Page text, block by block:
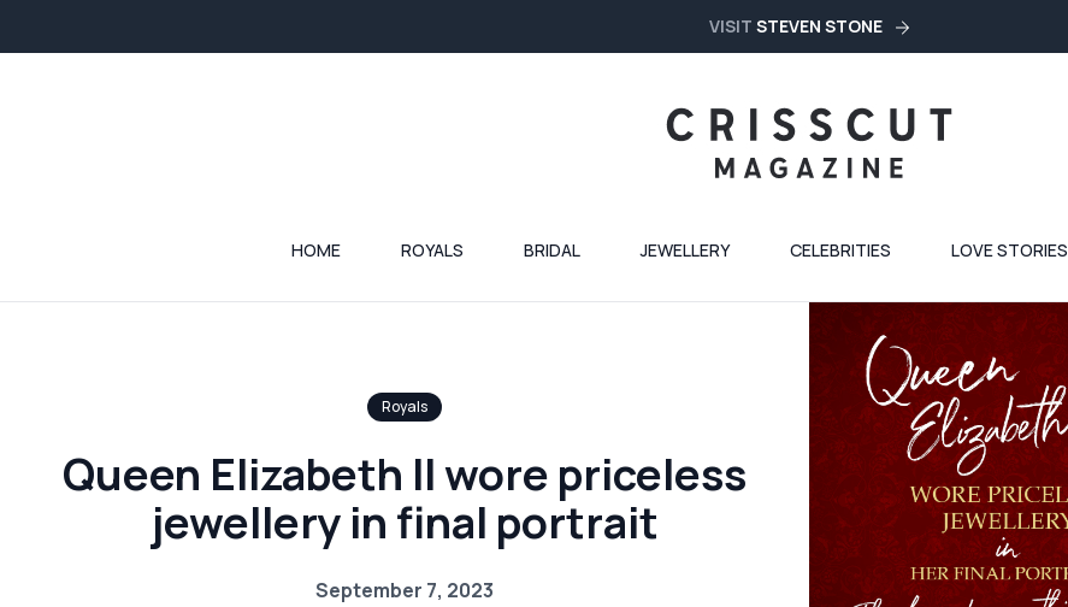
VISIT STEVEN STONE
HOME ROYALS BRIDAL JEWELLERY CELEBRITIES LOVE STORIES
Royals
Queen Elizabeth II wore priceless
jewellery in final portrait
September 7, 2023